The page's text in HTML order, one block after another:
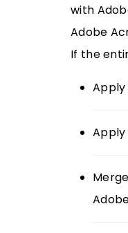
with
Adobe
If the
Apply
Apply